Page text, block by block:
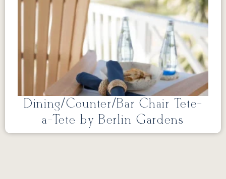
Dining/Counter/Bar Chair Tete-
a-Tete by Berlin Gardens